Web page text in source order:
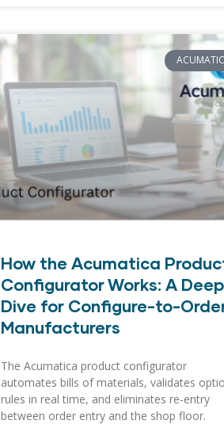
How the Acumatica
Configurator Works: A Deep
Dive for Configure-to-
Manufacturers
The Acumatica product configurator
automates bills of materials, validates
rules in real time, and eliminates re-entry
between order entry and the shop floor.